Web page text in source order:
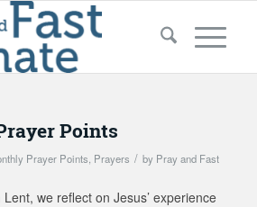
Points
Prayer Points Prayers / by Pray and Fast
we reflect on Jesus’ experience